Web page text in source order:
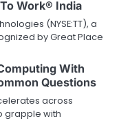
Work® India
(NYSE:TT), a
by Great Place
With
Questions
across
grapple with